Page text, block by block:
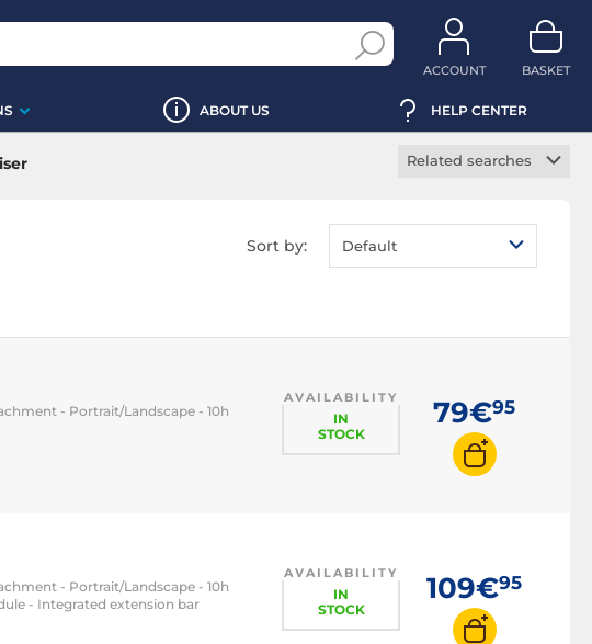
ACCOUNT BASKET
ABOUT US HELP CENTER
Related searches
Smartphone stick
Sort by: Default
- Portrait/Landscape - 10h
AVAILABILITY
IN
STOCK
79€95
- Portrait/Landscape - 10h
- Integrated extension bar
AVAILABILITY
IN
STOCK
109€95